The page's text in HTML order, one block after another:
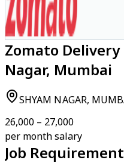
Zomato Delivery
Nagar, Mumbai
SHYAM NAGAR,
₹26,000 – ₹27,000
per month salary
Job